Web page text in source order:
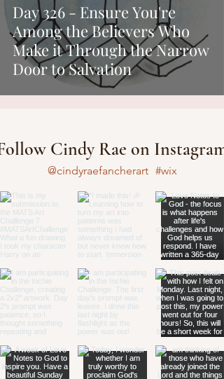
Day 326 - Ensure You're
Among the Believers Who
Make it Through the Narrow
Door to Salvation
Cindy Rae on Instagram
#wix
@cindyraefancherart